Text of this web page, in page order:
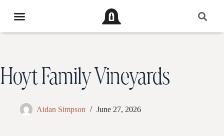
Hoyt Family Vineyards
Aidan Simpson June 27, 2026